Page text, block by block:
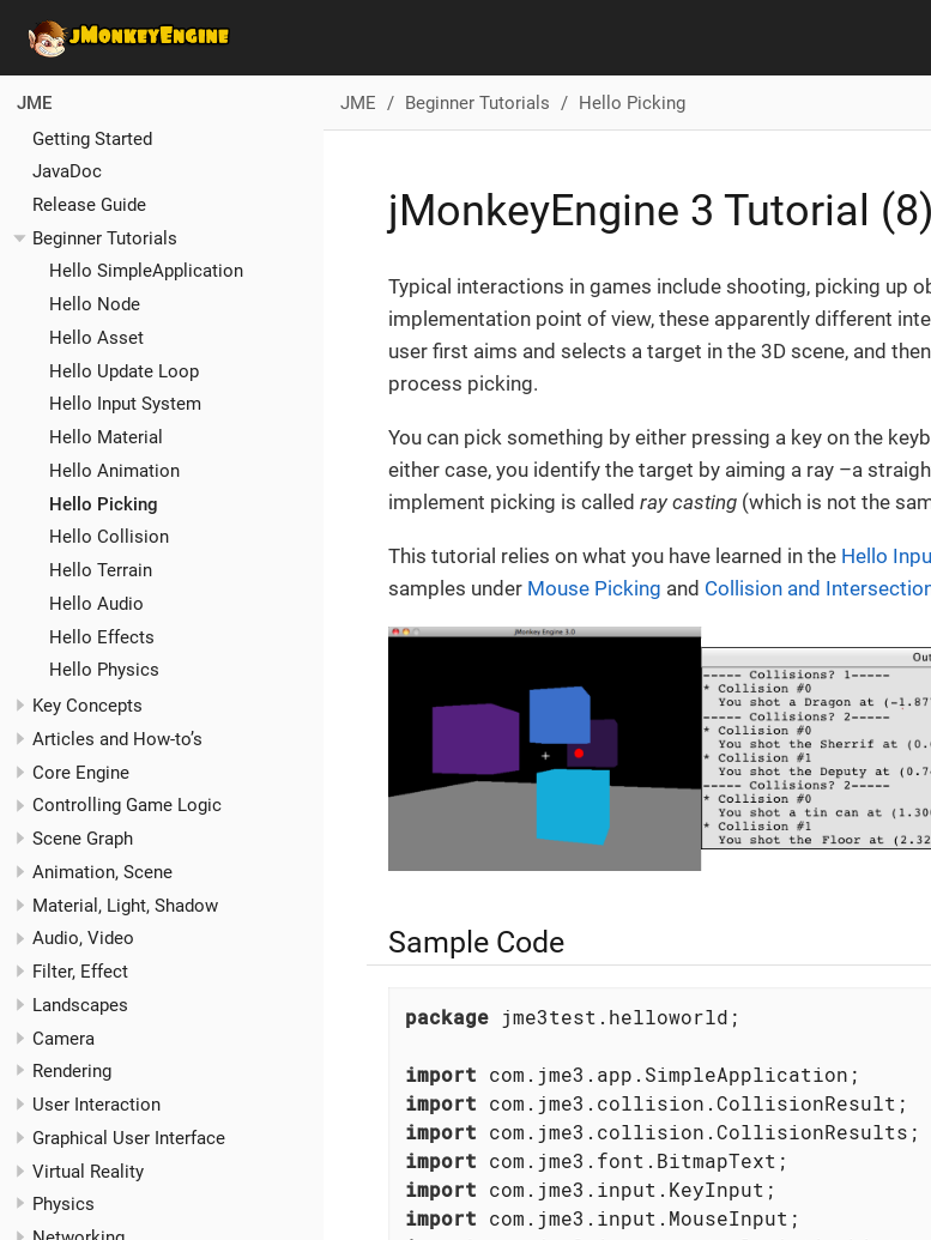
JME
Getting Started
JavaDoc
Release Guide
Beginner Tutorials
Hello SimpleApplication
Hello Node
Hello Asset
Hello Update Loop
Hello Input System
Hello Material
Hello Animation
Hello Picking
Hello Collision
Hello Terrain
Hello Audio
Hello Effects
Hello Physics
Key Concepts
Articles and How-to’s
Core Engine
Controlling Game Logic
Scene Graph
Animation, Scene
Material, Light, Shadow
Audio, Video
Filter, Effect
Landscapes
Camera
Rendering
User Interaction
Graphical User Interface
Virtual Reality
Physics
JME Beginner Tutorials Hello Picking
jMonkeyEngine 3 Tutorial
Typical interactions in games include shooting, picking up
implementation point of view, these apparently different
user first aims and selects a target in the 3D scene, and
process picking.
You can pick something by either pressing a key on the
either case, you identify the target by aiming a ray –a
implement picking is called ray casting (which is not the
This tutorial relies on what you have learned in the Hello
samples under Mouse Picking and Collision and
Sample Code
package jme3test.helloworld;
import
import
import
import
import
import